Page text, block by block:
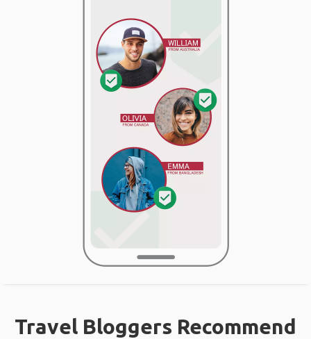
Travel Bloggers Recommend